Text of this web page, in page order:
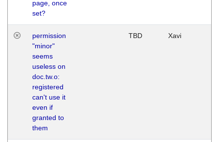
page, once
set?
permission
"minor"
seems
useless on
doc.tw.o:
registered
can't use it
even if
granted to
them
TBD Xavi